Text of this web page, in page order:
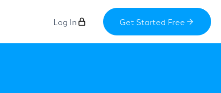
Log In Get Started Free